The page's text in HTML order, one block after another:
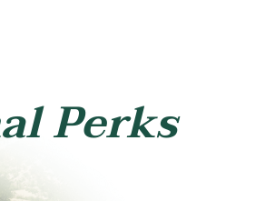
Perks